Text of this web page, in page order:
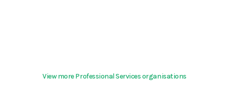
View more Professional Services organisations